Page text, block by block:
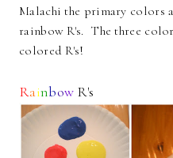
Malachi the primary colors
rainbow R's. The three
colored R's!
Rainbow R's